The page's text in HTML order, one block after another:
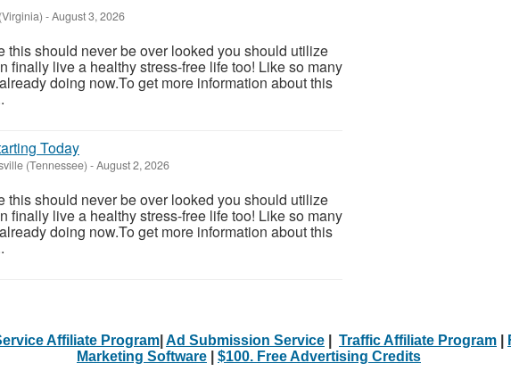
-August 3, 2026
this should never be over looked you should utilize
finally live a healthy stress-free life too! Like so many
doing now.To get more information about this
Today
(Tennessee) -August 2, 2026
this should never be over looked you should utilize
finally live a healthy stress-free life too! Like so many
doing now.To get more information about this
Affiliate Program Ad Submission Service Traffic Affiliate Program
Marketing Software
$100. Free Advertising Credits